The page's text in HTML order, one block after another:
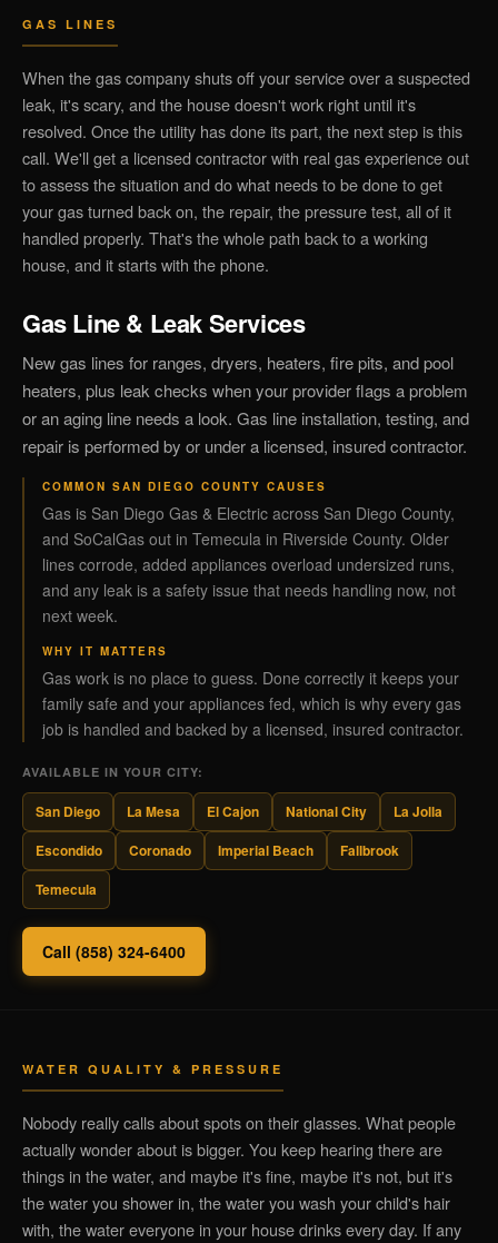
GAS LINES
When the gas company shuts off your service over a suspected
leak, it's scary, and the house doesn't work right until it's
resolved. Once the utility has done its part, the next step is this
call. We'll get a licensed contractor with real gas experience out
to assess the situation and do what needs to be done to get
your gas turned back on, the repair, the pressure test, all of it
handled properly. That's the whole path back to a working
house, and it starts with the phone.
Gas Line & Leak Services
New gas lines for ranges, dryers, heaters, fire pits, and pool
heaters, plus leak checks when your provider flags a problem
or an aging line needs a look. Gas line installation, testing, and
repair is performed by or under a licensed, insured contractor.
COMMON SAN DIEGO COUNTY CAUSES
Gas is San Diego Gas & Electric across San Diego County,
and SoCalGas out in Temecula in Riverside County. Older
lines corrode, added appliances overload undersized runs,
and any leak is a safety issue that needs handling now, not
next week.
WHY IT MATTERS
Gas work is no place to guess. Done correctly it keeps your
family safe and your appliances fed, which is why every gas
job is handled and backed by a licensed, insured contractor.
AVAILABLE IN YOUR CITY:
San Diego La Mesa El Cajon National City
La Jolla
Escondido
Coronado Imperial Beach
Fallbrook
Temecula
Call (858) 324-6400
WATER QUALITY & PRESSURE
Nobody really calls about spots on their glasses. What people
actually wonder about is bigger. You keep hearing there are
things in the water, and maybe it's fine, maybe it's not, but it's
the water you shower in, the water you wash your child's hair
with, the water everyone in your house drinks every day. If any